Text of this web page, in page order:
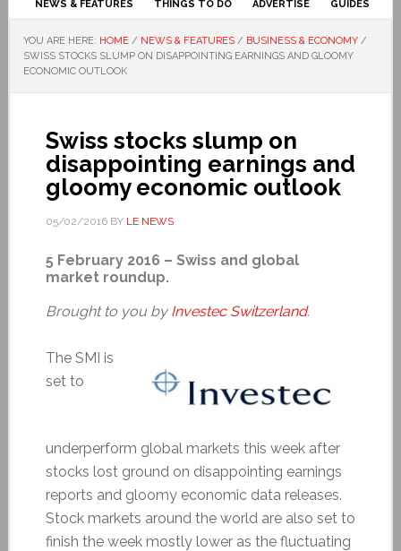
NEWS & FEATURES THINGS TO DO ADVERTISE GUIDES
YOU ARE HERE: HOME / NEWS & FEATURES / BUSINESS & ECONOMY /
SWISS STOCKS SLUMP ON DISAPPOINTING EARNINGS AND GLOOMY
ECONOMIC OUTLOOK
Swiss stocks slump on
disappointing earnings and
gloomy economic outlook
05/02/2016BY LE NEWS
5 February 2016 – Swiss and global
market roundup.
Brought to you by Investec Switzerland.
The SMI is
set to
underperform global markets this week after
stocks lost ground on disappointing earnings
reports and gloomy economic data releases.
Stock markets around the world are also set to
finish the week mostly lower as the fluctuating